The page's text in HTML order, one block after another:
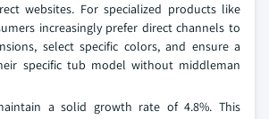
websites. For specialized products like
increasingly prefer direct channels to
select specific colors, and ensure a
specific tub model without middleman
a solid growth rate of 4.8%. This